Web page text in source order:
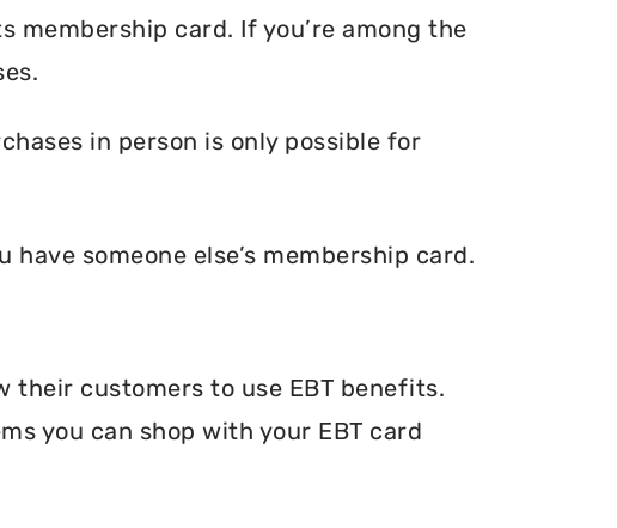
membership card. If you’re among the
in person is only possible for
someone else’s membership card.
their customers to use EBT benefits.
you can shop with your EBT card